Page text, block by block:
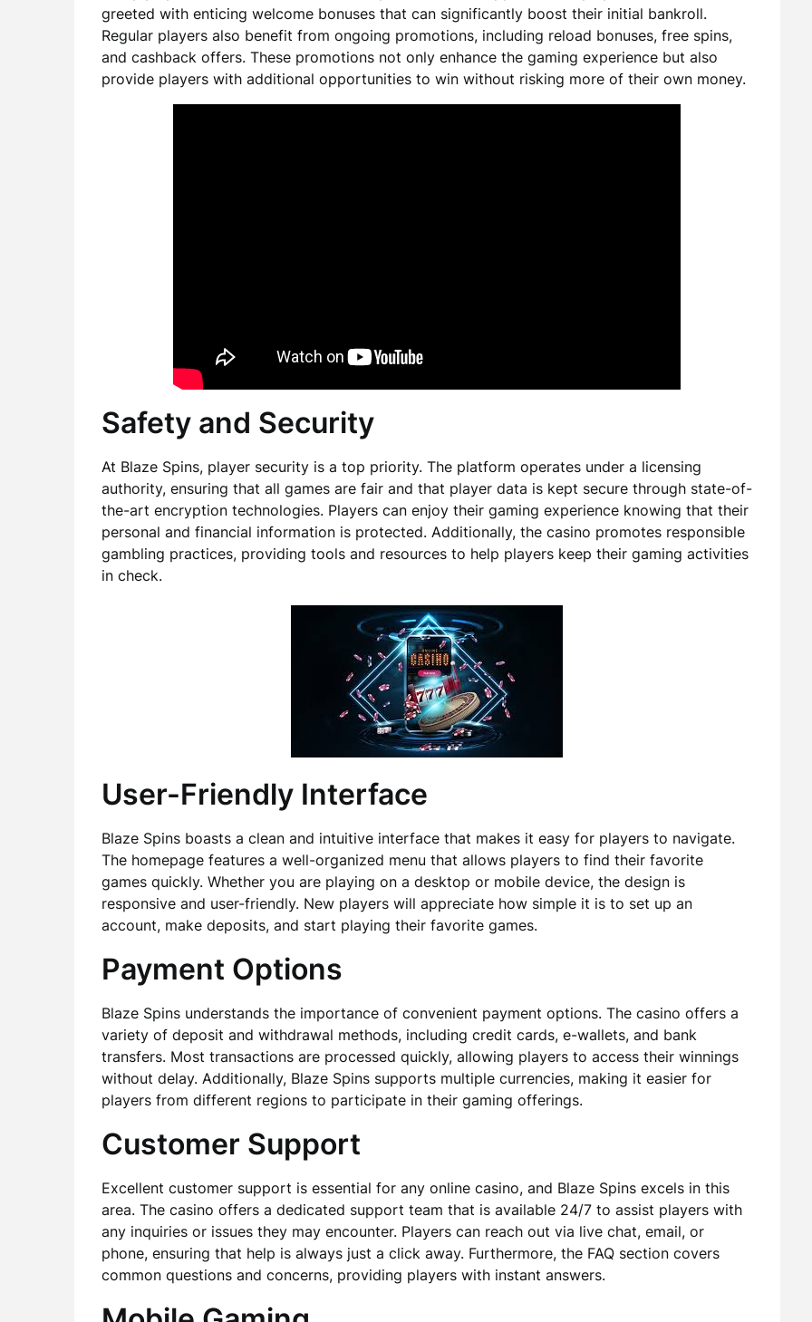
greeted with enticing welcome bonuses that can significantly boost their initial bankroll.
Regular players also benefit from ongoing promotions, including reload bonuses, free spins,
and cashback offers. These promotions not only enhance the gaming experience but also
provide players with additional opportunities to win without risking more of their own money.
Safety and Security
At Blaze Spins, player security is a top priority. The platform operates under a licensing
authority, ensuring that all games are fair and that player data is kept secure through state-of-
the-art encryption technologies. Players can enjoy their gaming experience knowing that their
personal and financial information is protected. Additionally, the casino promotes responsible
gambling practices, providing tools and resources to help players keep their gaming activities
in check.
User-Friendly Interface
Blaze Spins boasts a clean and intuitive interface that makes it easy for players to navigate.
The homepage features a well-organized menu that allows players to find their favorite
games quickly. Whether you are playing on a desktop or mobile device, the design is
responsive and user-friendly. New players will appreciate how simple it is to set up an
account, make deposits, and start playing their favorite games.
Payment Options
Blaze Spins understands the importance of convenient payment options. The casino offers a
variety of deposit and withdrawal methods, including credit cards, e-wallets, and bank
transfers. Most transactions are processed quickly, allowing players to access their winnings
without delay. Additionally, Blaze Spins supports multiple currencies, making it easier for
players from different regions to participate in their gaming offerings.
Customer Support
Excellent customer support is essential for any online casino, and Blaze Spins excels in this
area. The casino offers a dedicated support team that is available 24/7 to assist players with
any inquiries or issues they may encounter. Players can reach out via live chat, email, or
phone, ensuring that help is always just a click away. Furthermore, the FAQ section covers
common questions and concerns, providing players with instant answers.